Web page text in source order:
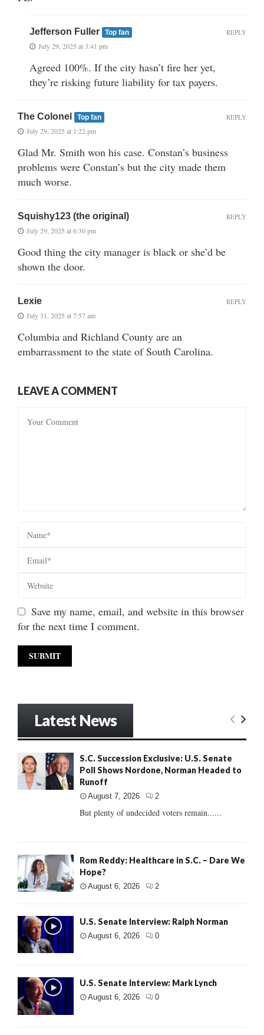
Jefferson Fuller Top fan
July 29, 2025 at 3:41 pm
Agreed 100%. If the city hasn’t fire her yet,
they’re risking future liability for tax payers.
REPLY
The Colonel Top fan
July 29, 2025 at 1:22 pm
Glad Mr. Smith won his case. Constan’s business
problems were Constan’s but the city made them
much worse.
REPLY
Squishy123 (the original)
July 29, 2025 at 6:30 pm
Good thing the city manager is black or she’d be
shown the door.
REPLY
Lexie
July 31, 2025 at 7:57 am
Columbia and Richland County are an
embarrassment to the state of South Carolina.
REPLY
LEAVE A COMMENT
Save my name, email, and website in this browser
for the next time I comment.
Latest News
S.C. Succession Exclusive: U.S. Senate
Poll Shows Nordone, Norman Headed to
Runoff
August 7, 2026 2
But plenty of undecided voters remain......
Rom Reddy: Healthcare in S.C. – Dare We
Hope?
August 6, 2026 2
U.S. Senate Interview: Ralph Norman
August 6, 2026 0
U.S. Senate Interview: Mark Lynch
August 6, 2026 0